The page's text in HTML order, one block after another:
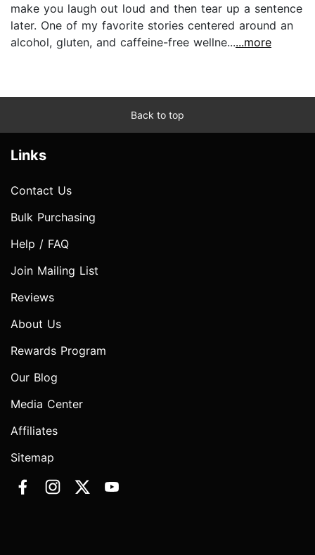
make you laugh out loud and then tear up a sentence
later. One of my favorite stories centered around an
alcohol, gluten, and caffeine-free wellne......more
Back to top
Links
Contact Us
Bulk Purchasing
Help / FAQ
Join Mailing List
Reviews
About Us
Rewards Program
Our Blog
Media Center
Affiliates
Sitemap